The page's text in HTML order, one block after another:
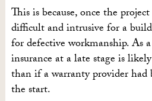
This is because, once the
difficult and intrusive for a
for defective workmanship. As
insurance at a late stage is
than if a warranty provider had
the start.